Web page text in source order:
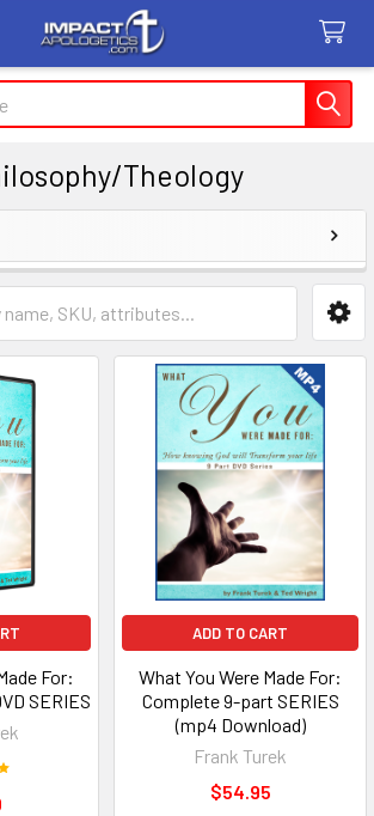
Theology
For:
SERIES
ADD TO CART
What You Were Made For:
Complete 9-part SERIES
(mp4 Download)
Frank Turek
$54.95